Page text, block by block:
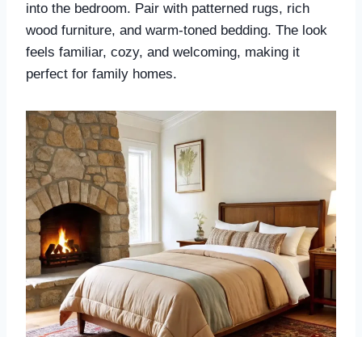
into the bedroom. Pair with patterned rugs, rich
wood furniture, and warm-toned bedding. The look
feels familiar, cozy, and welcoming, making it
perfect for family homes.